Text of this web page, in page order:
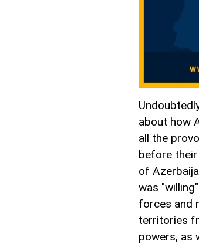
about how
all the
before
of
was
forces and
territories
powers, as